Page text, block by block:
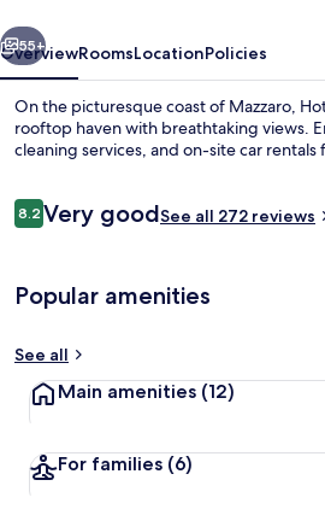
Next
55+
OverviewRoomsLocationPolicies
On the picturesque coast of Mazzaro,
rooftop haven with breathtaking views.
cleaning services, and on-site car
Reviews
8.28.2 out of 10
Very goodSee all 272 reviews
Popular amenities
See all
Main amenities (12)
For families (6)